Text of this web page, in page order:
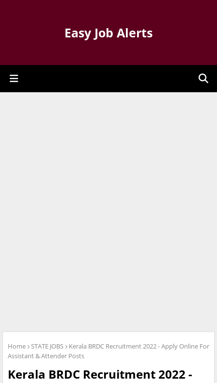
Easy Job Alerts
Home STATE JOBS
Kerala BRDC Recruitment 2022 - Apply Online For
Assistant & Attender Posts
Kerala BRDC Recruitment 2022 -